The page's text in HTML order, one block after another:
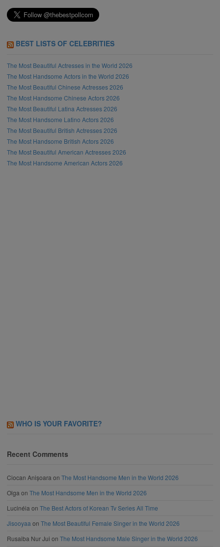
BEST LISTS OF CELEBRITIES
The Most Beautiful Actresses in the World 2026
The Most Handsome Actors in the World 2026
The Most Beautiful Chinese Actresses 2026
The Most Handsome Chinese Actors 2026
The Most Beautiful Latina Actresses 2026
The Most Handsome Latino Actors 2026
The Most Beautiful British Actresses 2026
The Most Handsome British Actors 2026
The Most Beautiful American Actresses 2026
The Most Handsome American Actors 2026
WHO IS YOUR FAVORITE?
Recent Comments
Ciocan Anișoara on The Most Handsome Men in the World 2026
Olga on The Most Handsome Men in the World 2026
Lucinéia on The Best Actors of Korean Tv Series All Time
Jisooyaa on The Most Beautiful Female Singer in the World 2026
Rusaiba Nur Jui on The Most Handsome Male Singer in the World 2026